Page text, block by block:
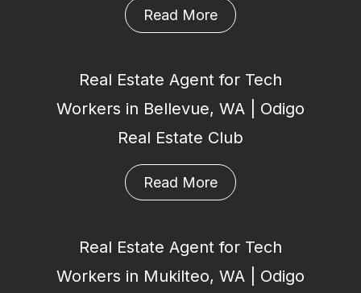
Read More
Real Estate Agent for Tech
Workers in Bellevue, WA | Odigo
Real Estate Club
Read More
Real Estate Agent for Tech
Workers in Mukilteo, WA | Odigo